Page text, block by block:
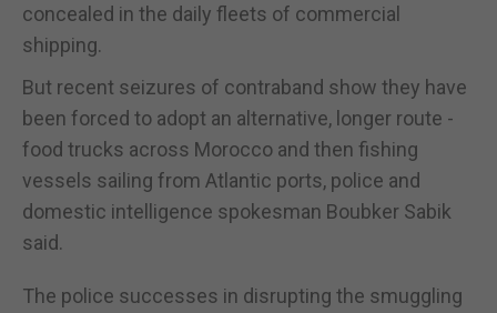
concealed in the daily fleets of commercial
shipping.
But recent seizures of contraband show they have
been forced to adopt an alternative, longer route -
food trucks across Morocco and then fishing
vessels sailing from Atlantic ports, police and
domestic intelligence spokesman Boubker Sabik
said.
The police successes in disrupting the smuggling